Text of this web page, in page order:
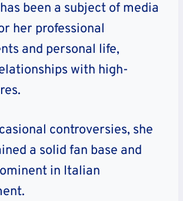
been a subject of media
her professional
and personal life,
with high-
controversies, she
a solid fan base and
in Italian